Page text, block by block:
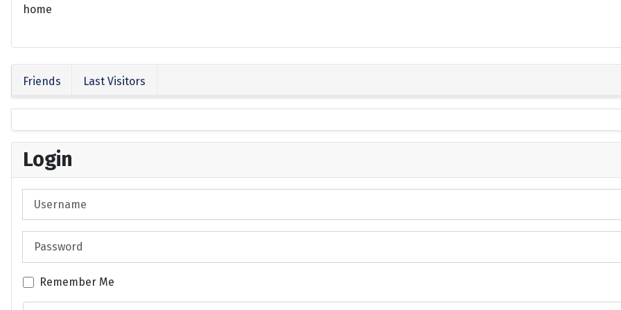
Login
Remember Me
home
Friends Last Visitors